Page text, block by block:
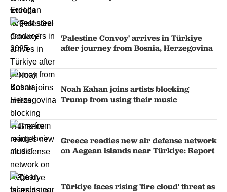
'Palestine Convoy' arrives in Türkiye
after journey from Bosnia, Herzegovina
Noah Kahan joins artists blocking
Trump from using their music
Greece readies new air defense network
on Aegean islands near Türkiye: Report
Türkiye faces rising 'fire cloud' threat as